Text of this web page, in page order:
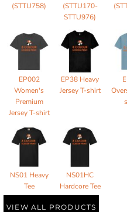
(STTU758)
(STTU170-
STTU976)
EP002
Women's
Premium
Jersey T-shirt
EP38 Heavy
Jersey T-shirt
NS01 Heavy
Tee
NS01HC
Hardcore Tee
VIEW ALL PRODUCTS